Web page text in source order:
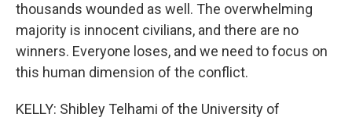
thousands wounded as well. The overwhelming
majority is innocent civilians, and there are no
winners. Everyone loses, and we need to focus on
this human dimension of the conflict.
KELLY: Shibley Telhami of the University of